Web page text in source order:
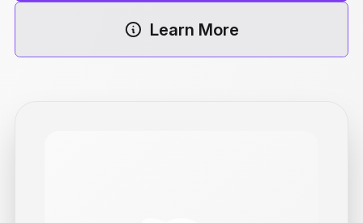
Learn More